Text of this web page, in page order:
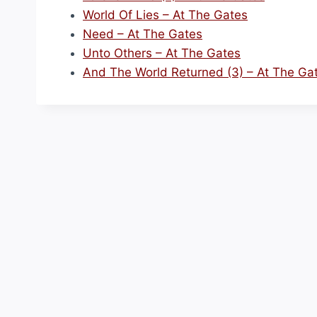
World Of Lies – At The Gates
Need – At The Gates
Unto Others – At The Gates
And The World Returned (3) – At The